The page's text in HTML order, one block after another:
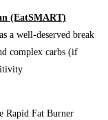
(EatSMART)
a well-deserved break
complex carbs (if
Rapid Fat Burner